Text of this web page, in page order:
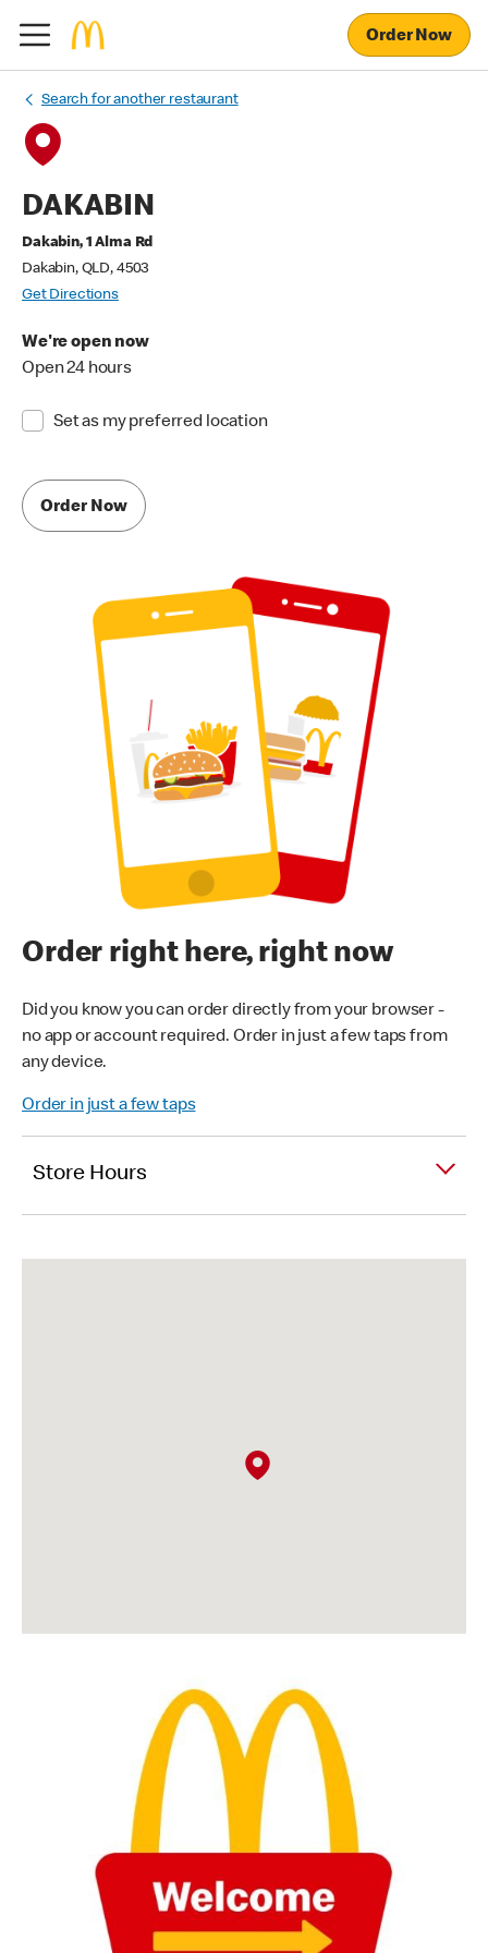
Order Now
Search for another restaurant
DAKABIN
Dakabin, 1 Alma Rd
Dakabin, QLD, 4503
Get Directions
We're open now
Open 24 hours
Set as my preferred location
Order Now
Order right here, right now
Did you know you can order directly from your browser -
no app or account required. Order in just a few taps from
any device.
Order in just a few taps
Store Hours